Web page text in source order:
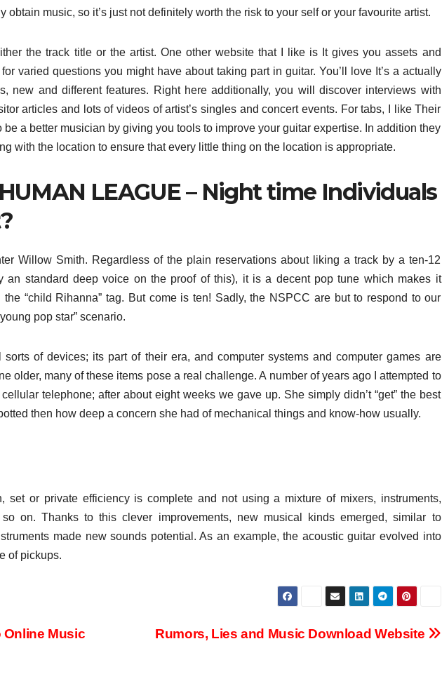
music, so it’s just not definitely worth the risk to your self or your favourite artist.
the track title or the artist. One other website that I like is It gives you assets and
varied questions you might have about taking part in guitar. You’ll love It’s a actually
new and different features. Right here additionally, you will discover interviews with
articles and lots of videos of artist’s singles and concert events. For tabs, I like Their
a better musician by giving you tools to improve your guitar expertise. In addition they
with the location to ensure that every little thing on the location is appropriate.
LEAGUE – Night time Individuals
Willow Smith. Regardless of the plain reservations about liking a track by a ten-12
an standard deep voice on the proof of this), it is a decent pop tune which makes it
“child Rihanna” tag. But come is ten! Sadly, the NSPCC are but to respond to our
pop star” scenario.
of devices; its part of their era, and computer systems and computer games are
older, many of these items pose a real challenge. A number of years ago I attempted to
telephone; after about eight weeks we gave up. She simply didn’t “get” the best
then how deep a concern she had of mechanical things and know-how usually.
set or private efficiency is complete and not using a mixture of mixers, instruments,
on. Thanks to this clever improvements, new musical kinds emerged, similar to
made new sounds potential. As an example, the acoustic guitar evolved into
of pickups.
Rumors, Lies and Music Download Website
Online Music